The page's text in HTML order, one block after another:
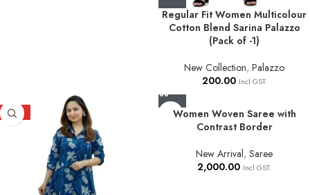
Regular Fit Women Multicolour
Cotton Blend Sarina Palazzo
(Pack of -1)
New Collection, Palazzo
200.00 Incl GST.
HOT
Women Woven Saree with
Contrast Border
New Arrival, Saree
2,000.00 Incl GST.